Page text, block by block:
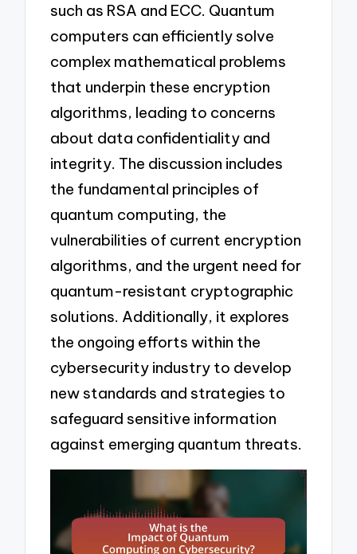
such as RSA and ECC. Quantum
computers can efficiently solve
complex mathematical problems
that underpin these encryption
algorithms, leading to concerns
about data confidentiality and
integrity. The discussion includes
the fundamental principles of
quantum computing, the
vulnerabilities of current encryption
algorithms, and the urgent need for
quantum-resistant cryptographic
solutions. Additionally, it explores
the ongoing efforts within the
cybersecurity industry to develop
new standards and strategies to
safeguard sensitive information
against emerging quantum threats.